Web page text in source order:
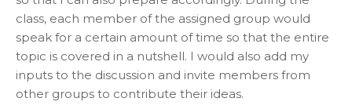
class, each member of the assigned group would
speak for a certain amount of time so that the entire
topic is covered in a nutshell. I would also add my
inputs to the discussion and invite members from
other groups to contribute their ideas.